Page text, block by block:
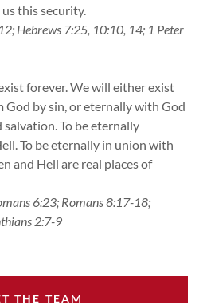
this security.
Hebrews 7:25, 10:10, 14; 1 Peter
forever. We will either exist
God by sin, or eternally with God
To be eternally
To be eternally in union with
and Hell are real places of
6:23; Romans 8:17-18;
2:7-9
THE TEAM